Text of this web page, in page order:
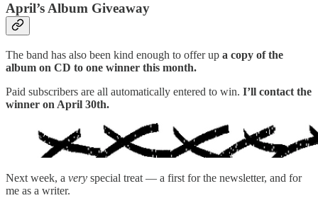
April’s Album Giveaway
The band has also been kind enough to offer up a copy of the
album on CD to one winner this month.
Paid subscribers are all automatically entered to win. I’ll contact the
winner on April 30th.
Next week, a very special treat — a first for the newsletter, and for
me as a writer.